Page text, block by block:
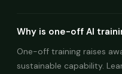
Why is one-off AI
One-off training raises
sustainable capability.